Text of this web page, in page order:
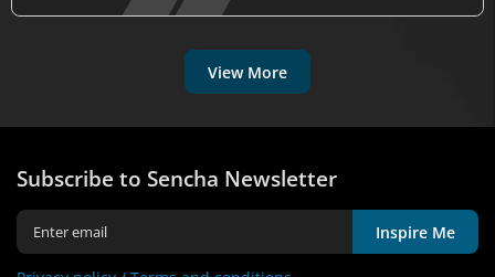
View More
Subscribe to Sencha Newsletter
Inspire Me